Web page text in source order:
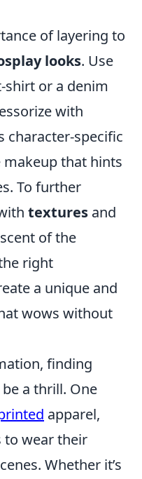
of layering to
looks. Use
shirt or a denim
with
character-specific
makeup that hints
To further
textures and
of the
right
a unique and
wows without
finding
a thrill. One
apparel,
to wear their
Whether it’s